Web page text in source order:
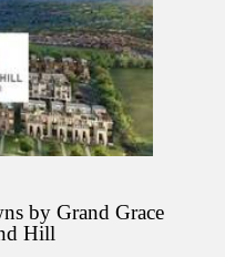
by Grand Grace
Hill